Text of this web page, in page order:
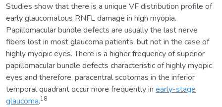
Studies show that there is a unique VF distribution profile of
early glaucomatous RNFL damage in high myopia.
Papillomacular bundle defects are usually the last nerve
fibers lost in most glaucoma patients, but not in the case of
highly myopic eyes. There is a higher frequency of superior
papillomacular bundle defects characteristic of highly myopic
eyes and therefore, paracentral scotomas in the inferior
temporal quadrant occur more frequently in early-stage
glaucoma.18